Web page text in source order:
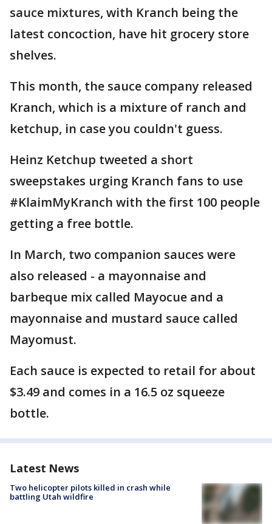
sauce mixtures, with Kranch being the
latest concoction, have hit grocery store
shelves.
This month, the sauce company released
Kranch, which is a mixture of ranch and
ketchup, in case you couldn't guess.
Heinz Ketchup tweeted a short
sweepstakes urging Kranch fans to use
#KlaimMyKranch with the first 100 people
getting a free bottle.
In March, two companion sauces were
also released - a mayonnaise and
barbeque mix called Mayocue and a
mayonnaise and mustard sauce called
Mayomust.
Each sauce is expected to retail for about
$3.49 and comes in a 16.5 oz squeeze
bottle.
Latest News
Two helicopter pilots killed in crash while
battling Utah wildfire